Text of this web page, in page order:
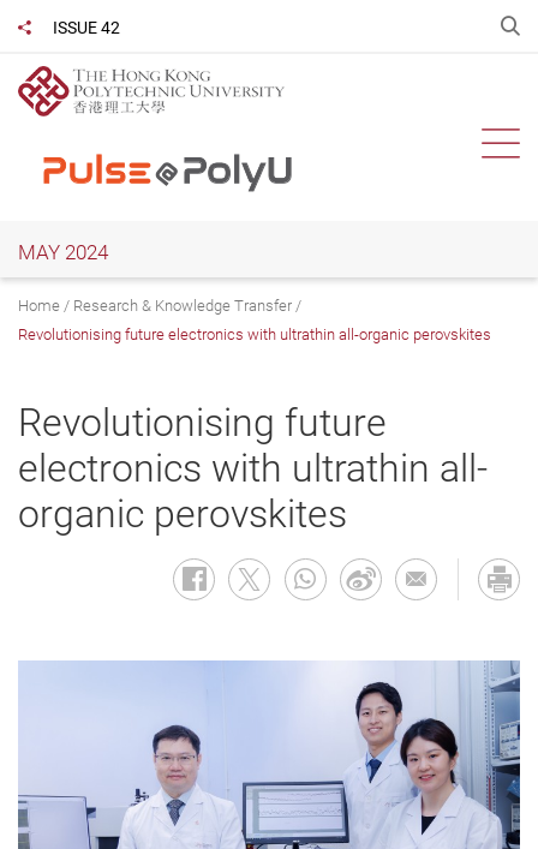
main
content
ISSUE 42
Share to
MAY 2024
Home
Research & Knowledge Transfer
Revolutionising future electronics with ultrathin all-organic perovskites
Revolutionising future
electronics with ultrathin all-
organic perovskites